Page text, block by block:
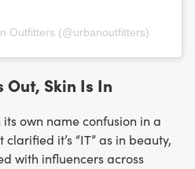
Outfitters (@urbanoutfitters)
Out, Skin Is In
own name confusion in a
it’s “IT” as in beauty,
with influencers across